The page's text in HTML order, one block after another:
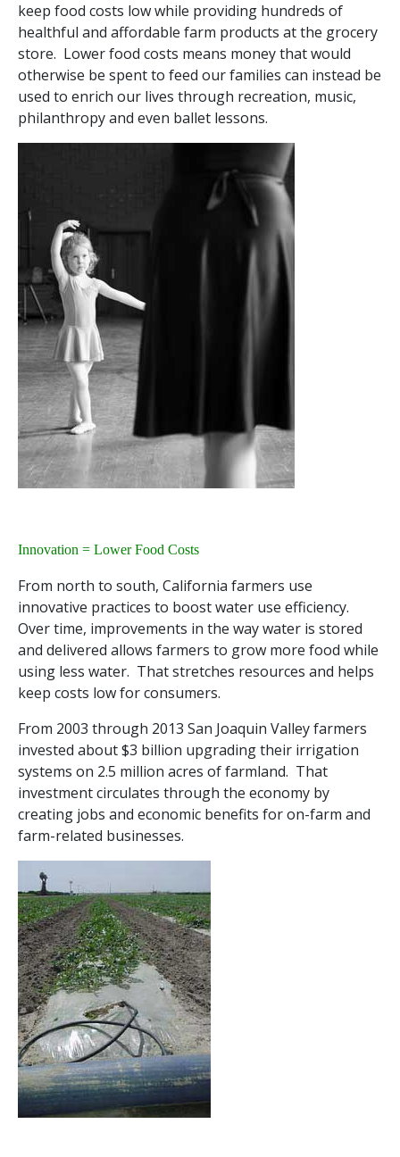
keep food costs low while providing hundreds of
healthful and affordable farm products at the grocery
store. Lower food costs means money that would
otherwise be spent to feed our families can instead be
used to enrich our lives through recreation, music,
philanthropy and even ballet lessons.
Innovation = Lower Food Costs
From north to south, California farmers use
innovative practices to boost water use efficiency.
Over time, improvements in the way water is stored
and delivered allows farmers to grow more food while
using less water. That stretches resources and helps
keep costs low for consumers.
From 2003 through 2013 San Joaquin Valley farmers
invested about $3 billion upgrading their irrigation
systems on 2.5 million acres of farmland. That
investment circulates through the economy by
creating jobs and economic benefits for on-farm and
farm-related businesses.